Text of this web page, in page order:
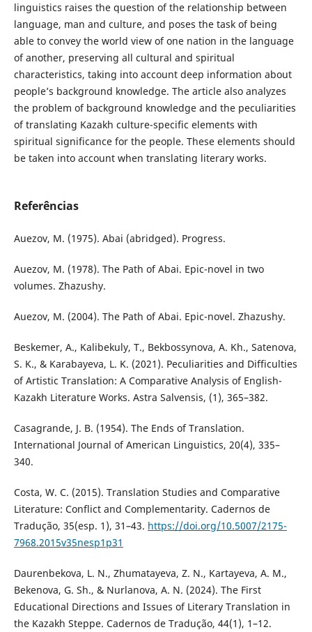
linguistics raises the question of the relationship between
language, man and culture, and poses the task of being
able to convey the world view of one nation in the language
of another, preserving all cultural and spiritual
characteristics, taking into account deep information about
people’s background knowledge. The article also analyzes
the problem of background knowledge and the peculiarities
of translating Kazakh culture-specific elements with
spiritual significance for the people. These elements should
be taken into account when translating literary works.
Referências
Auezov, M. (1975). Abai (abridged). Progress.
Auezov, M. (1978). The Path of Abai. Epic-novel in two
volumes. Zhazushy.
Auezov, M. (2004). The Path of Abai. Epic-novel. Zhazushy.
Beskemer, A., Kalibekuly, T., Bekbossynova, A. Kh., Satenova,
S. K., & Karabayeva, L. K. (2021). Peculiarities and Difficulties
of Artistic Translation: A Comparative Analysis of English-
Kazakh Literature Works. Astra Salvensis, (1), 365–382.
Casagrande, J. B. (1954). The Ends of Translation.
International Journal of American Linguistics, 20(4), 335–
340.
Costa, W. C. (2015). Translation Studies and Comparative
Literature: Conflict and Complementarity. Cadernos de
Tradução, 35(esp. 1), 31–43. https://doi.org/10.5007/2175-
7968.2015v35nesp1p31
Daurenbekova, L. N., Zhumatayeva, Z. N., Kartayeva, A. M.,
Bekenova, G. Sh., & Nurlanova, A. N. (2024). The First
Educational Directions and Issues of Literary Translation in
the Kazakh Steppe. Cadernos de Tradução, 44(1), 1–12.